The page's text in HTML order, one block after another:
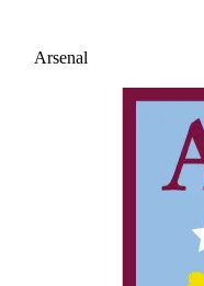
Arsenal